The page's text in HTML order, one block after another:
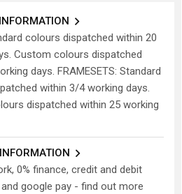
colours dispatched within 20
Custom colours dispatched
days. FRAMESETS: Standard
within 3/4 working days.
dispatched within 25 working
0% finance, credit and debit
google pay - find out more